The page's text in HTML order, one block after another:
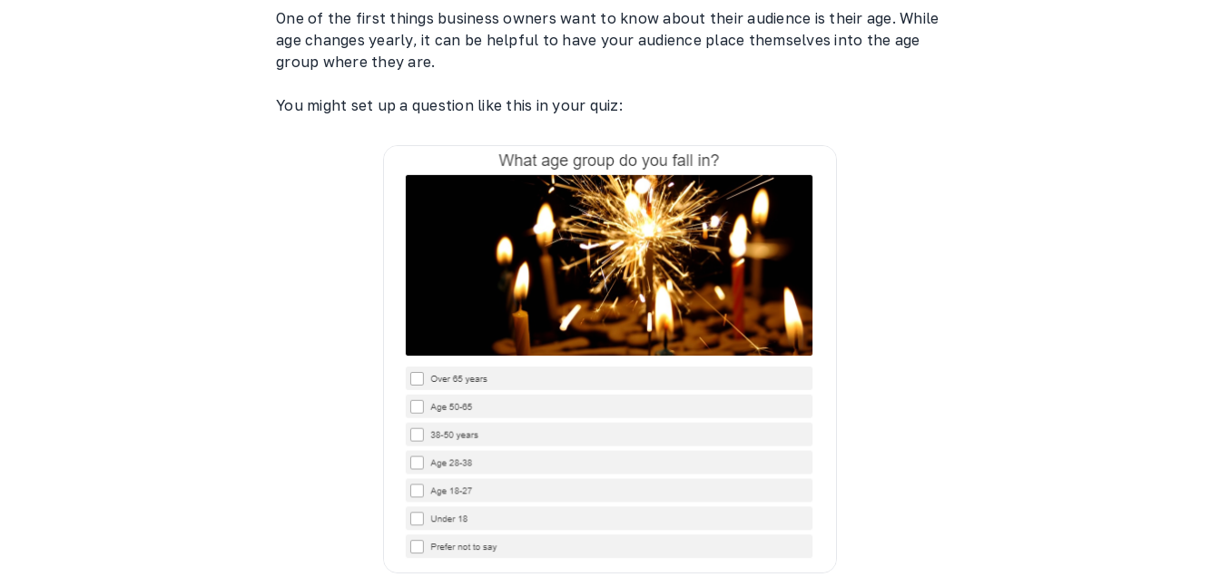
One of the first things business owners want to know about their audience is their age. While
age changes yearly, it can be helpful to have your audience place themselves into the age
group where they are.
You might set up a question like this in your quiz: